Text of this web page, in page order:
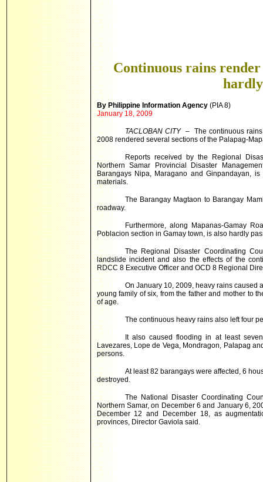
Continuous rains
hardly
By Philippine Information Agency(PIA 8)
January 18, 2009
TACLOBAN CITY – The continuous
2008 rendered several sections of the Palapag-
Reports received by the Regional
Northern Samar Provincial Disaster
Barangays Nipa, Maragano and Ginpandayan,
materials.
The Barangay Magtaon to Barangay
roadway.
Furthermore, along Mapanas-Gamay
Poblacion section in Gamay town, is also hardly
The Regional Disaster Coordinating
landslide incident and also the effects of the
RDCC 8 Executive Officer and OCD 8 Regional
On January 10, 2009, heavy rains caused
young family of six, from the father and mother to
of age.
The continuous heavy rains also left four
It also caused flooding in at least
Lavezares, Lope de Vega, Mondragon, Palapag
persons.
At least 82 barangays were affected, 6
destroyed.
The National Disaster Coordinating
Northern Samar, on December 6 and January 6,
December 12 and December 18, as
provinces, Director Gaviola said.